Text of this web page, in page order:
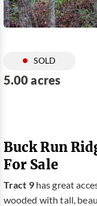
SOLD
5.00 acres
Buck Run
For Sale
Tract 9has great
wooded with tall,